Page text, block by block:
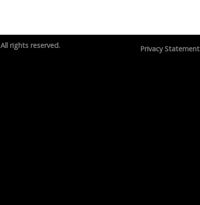
Privacy Statement
All rights reserved.